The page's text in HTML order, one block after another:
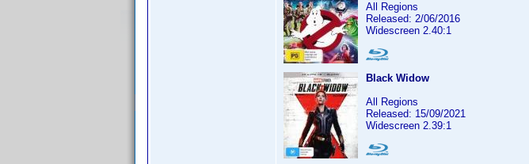
All Regions
Released: 2/06/2016
Widescreen 2.40:1
Black Widow
All Regions
Released: 15/09/2021
Widescreen 2.39:1